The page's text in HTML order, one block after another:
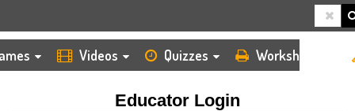
Videos Quizzes Worksheets
Educator Login